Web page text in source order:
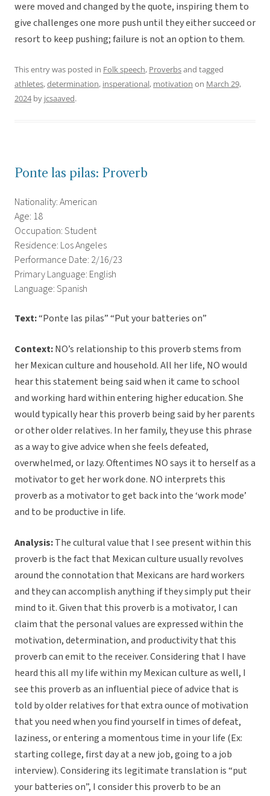
were moved and changed by the quote, inspiring them to
give challenges one more push until they either succeed or
resort to keep pushing; failure is not an option to them.
This entry was posted in Folk speech, Proverbsand tagged
athletes,determination, insperational, motivation on March 29,
2024by jcsaaved.
Ponte las pilas: Proverb
Nationality: American
Age: 18
Occupation: Student
Residence: Los Angeles
Performance Date: 2/16/23
Primary Language: English
Language: Spanish
Text:“Ponte las pilas” “Put your batteries on”
Context:NO’s relationship to this proverb stems from
her Mexican culture and household. All her life, NO would
hear this statement being said when it came to school
and working hard within entering higher education. She
would typically hear this proverb being said by her parents
or other older relatives. In her family, they use this phrase
as a way to give advice when she feels defeated,
overwhelmed, or lazy. Oftentimes NO says it to herself as a
motivator to get her work done. NO interprets this
proverb as a motivator to get back into the ‘work mode’
and to be productive in life.
Analysis:The cultural value that I see present within this
proverb is the fact that Mexican culture usually revolves
around the connotation that Mexicans are hard workers
and they can accomplish anything if they simply put their
mind to it. Given that this proverb is a motivator, I can
claim that the personal values are expressed within the
motivation, determination, and productivity that this
proverb can emit to the receiver. Considering that I have
heard this all my life within my Mexican culture as well, I
see this proverb as an influential piece of advice that is
told by older relatives for that extra ounce of motivation
that you need when you find yourself in times of defeat,
laziness, or entering a momentous time in your life (Ex:
starting college, first day at a new job, going to a job
interview). Considering its legitimate translation is “put
your batteries on”, I consider this proverb to be an